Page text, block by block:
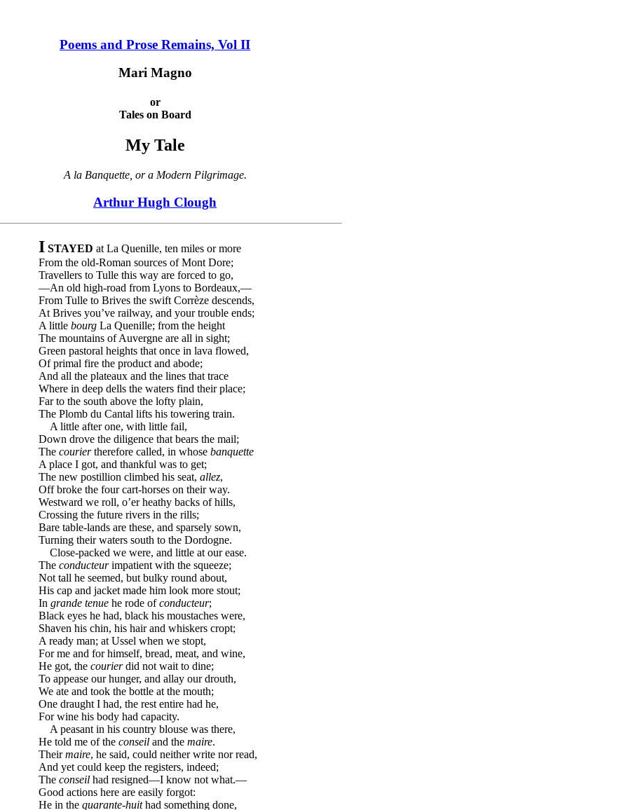
Poems and Prose Remains, Vol II
Mari Magno
or
Tales on Board
My Tale
A la Banquette, or a Modern Pilgrimage.
Arthur Hugh Clough
I STAYED at La Quenille, ten miles or more
From the old-Roman sources of Mont Dore;
Travellers to Tulle this way are forced to go,
—An old high-road from Lyons to Bordeaux,—
From Tulle to Brives the swift Corrèze descends,
At Brives you’ve railway, and your trouble ends;
A little bourgLa Quenille; from the height
The mountains of Auvergne are all in sight;
Green pastoral heights that once in lava flowed,
Of primal fire the product and abode;
And all the plateaux and the lines that trace
Where in deep dells the waters find their place;
Far to the south above the lofty plain,
The Plomb du Cantal lifts his towering train.
A little after one, with little fail,
Down drove the diligence that bears the mail;
The couriertherefore called, in whose banquette
A place I got, and thankful was to get;
The new postillion climbed his seat, allez,
Off broke the four cart-horses on their way.
Westward we roll, o’er heathy backs of hills,
Crossing the future rivers in the rills;
Bare table-lands are these, and sparsely sown,
Turning their waters south to the Dordogne.
Close-packed we were, and little at our ease.
The conducteurimpatient with the squeeze;
Not tall he seemed, but bulky round about,
His cap and jacket made him look more stout;
In grande tenuehe rode ofconducteur;
Black eyes he had, black his moustaches were,
Shaven his chin, his hair and whiskers cropt;
A ready man; at Ussel when we stopt,
For me and for himself, bread, meat, and wine,
He got, the courierdid not wait to dine;
To appease our hunger, and allay our drouth,
We ate and took the bottle at the mouth;
One draught I had, the rest entire had he,
For wine his body had capacity.
A peasant in his country blouse was there,
He told me of the conseiland the maire.
Theirmaire, he said, could neither write nor read,
And yet could keep the registers, indeed;
The conseilhad resigned—I know not what.—
Good actions here are easily forgot:
He in the quarante-huithad something done,